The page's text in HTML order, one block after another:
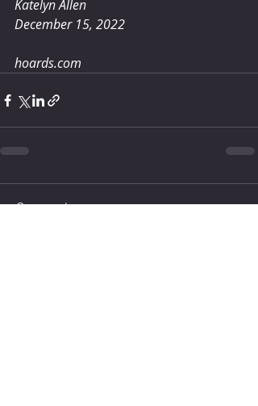
Katelyn Allen
December 15, 2022
hoards.com
Comments